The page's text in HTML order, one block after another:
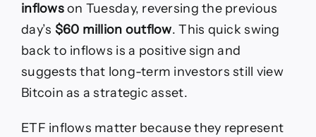
inflowson Tuesday, reversing the previous
day’s $60 million outflow. This quick swing
back to inflows is a positive sign and
suggests that long-term investors still view
Bitcoin as a strategic asset.
ETF inflows matter because they represent